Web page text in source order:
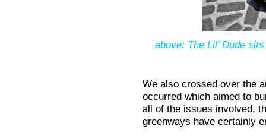
above: The Lil’ Dude
We also crossed over the
occurred which aimed to
all of the issues involved,
greenways have certainly